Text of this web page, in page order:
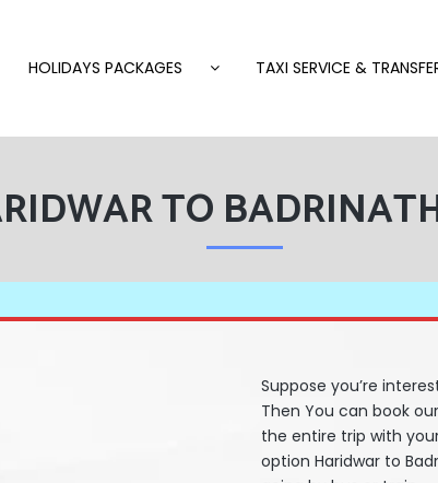
HOLIDAYS PACKAGES TAXI SERVICE &
TO
Suppose you’re
Then You can book our
the entire trip with
option Haridwar to